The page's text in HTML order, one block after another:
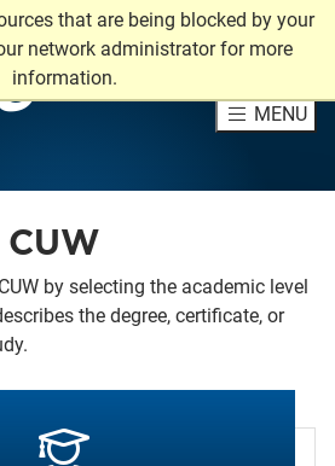
that are being blocked by your
network administrator for more
information.
MENU
by selecting the academic level
the degree, certificate, or